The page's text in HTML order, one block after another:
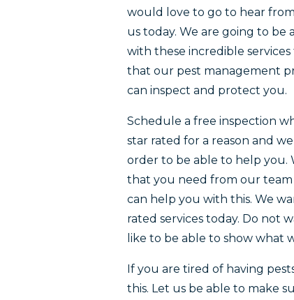
would love to go to hear
us today. We are going to
with these incredible
that our pest management
can inspect and protect you.
Schedule a free inspection
star rated for a reason and
order to be able to help you.
that you need from our team
can help you with this. We
rated services today. Do not
like to be able to show what
If you are tired of having
this. Let us be able to make